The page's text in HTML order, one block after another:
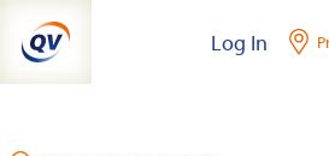
content
Log In